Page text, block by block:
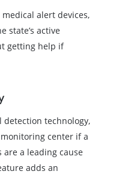
medical alert devices,
state’s active
getting help if
detection technology,
center if a
a leading cause
adds an